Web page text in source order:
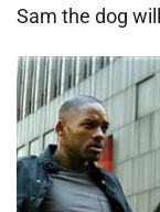
Sam the dog